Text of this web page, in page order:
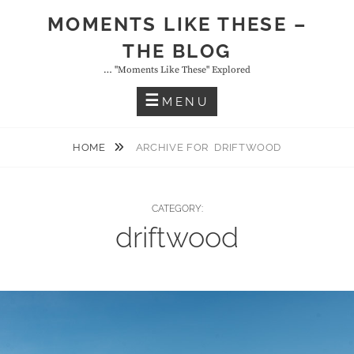
MOMENTS LIKE THESE –
THE BLOG
… "moments Like These" Explored
MENU
HOME ARCHIVE FOR DRIFTWOOD
CATEGORY:
driftwood